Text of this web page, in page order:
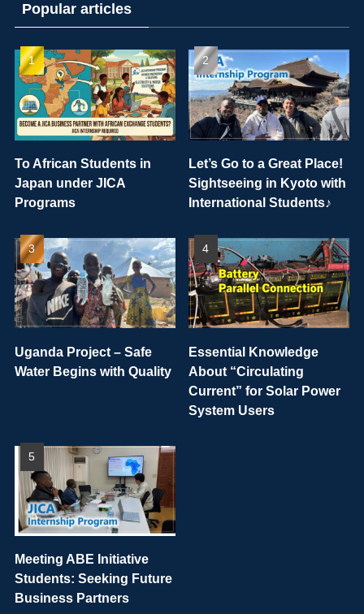
Popular articles
To African Students in
Japan under JICA
Programs
Let’s Go to a Great Place!
Sightseeing in Kyoto with
International Students♪
Uganda Project – Safe
Water Begins with Quality
Essential Knowledge
About “Circulating
Current” for Solar Power
System Users
Meeting ABE Initiative
Students: Seeking Future
Business Partners